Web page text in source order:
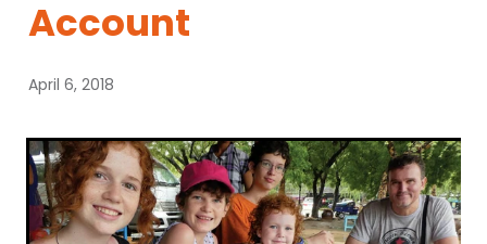
Subscribe
More Resources
Give
Account
April 6, 2018